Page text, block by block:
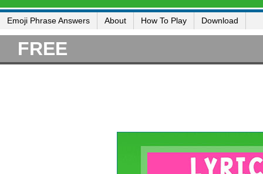
Emoji Phrase Answers About How To Play Download
FREE